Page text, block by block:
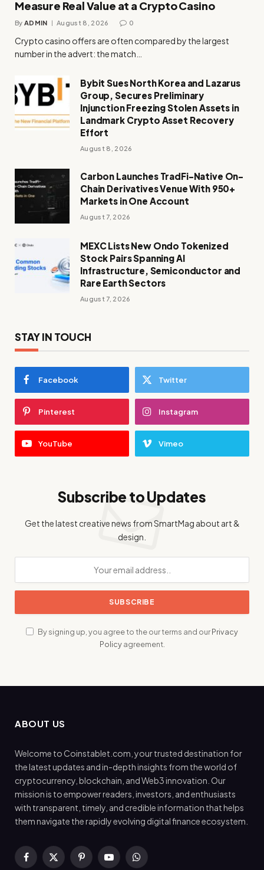
Measure Real Value at a Crypto Casino
By ADMIN August 8, 2026 0
Crypto casino offers are often compared by the largest
number in the advert: the match…
Bybit Sues North Korea and Lazarus
Group, Secures Preliminary
Injunction Freezing Stolen Assets in
Landmark Crypto Asset Recovery
Effort
August 8, 2026
Carbon Launches TradFi-Native On-
Chain Derivatives Venue With 950+
Markets in One Account
August 7, 2026
MEXC Lists New Ondo Tokenized
Stock Pairs Spanning AI
Infrastructure, Semiconductor and
Rare Earth Sectors
August 7, 2026
STAY IN TOUCH
Facebook Twitter
Pinterest Instagram
YouTube Vimeo
Subscribe to Updates
Get the latest creative news from SmartMag about art &
design.
By signing up, you agree to the our terms and ourPrivacy
Policyagreement.
ABOUT US
Welcome to Coinstablet.com, your trusted destination for
the latest updates and in-depth insights from the world of
cryptocurrency, blockchain, and Web3 innovation. Our
mission is to empower readers, investors, and enthusiasts
with transparent, timely, and credible information that helps
them navigate the rapidly evolving digital finance ecosystem.
Facebook
X
PinterestYouTubeWhatsApp